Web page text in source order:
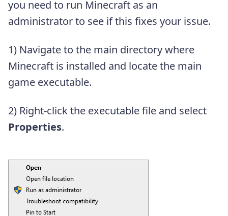
you need to run Minecraft as an
administrator to see if this fixes your issue.
1) Navigate to the main directory where
Minecraft is installed and locate the main
game executable.
2) Right-click the executable file and select
Properties.